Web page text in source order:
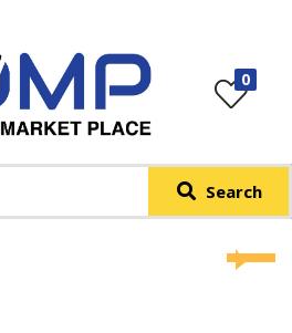
0
Search
Login with Email & Password